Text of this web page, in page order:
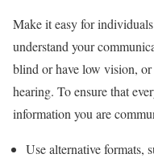
Make it easy for
understand your
blind or have low vision,
hearing. To ensure that
information you are
Use alternative formats,